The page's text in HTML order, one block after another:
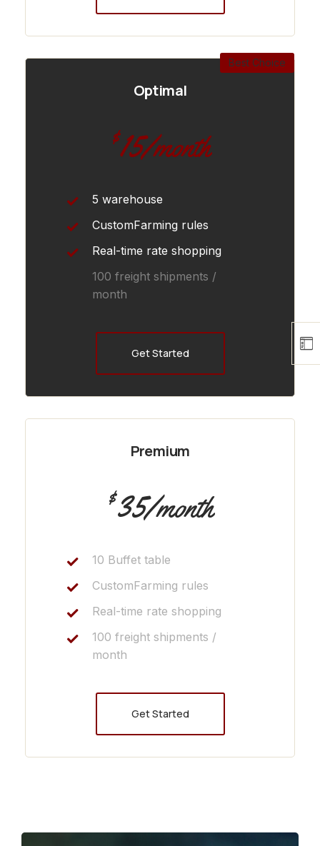
Best Choice
Optimal
$15/month
5 warehouse
CustomFarming rules
Real-time rate shopping
100 freight shipments /
month
Get Started
Premium
$35/month
10 Buffet table
CustomFarming rules
Real-time rate shopping
100 freight shipments /
month
Get Started